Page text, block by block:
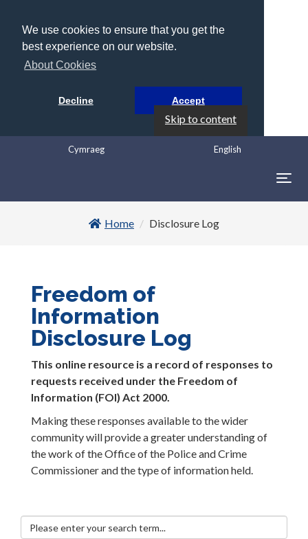
We use cookies to ensure that you get the
best experience on our website.
About Cookies
Decline Accept
Skip to content
English
Cymraeg
Home
Disclosure Log
Freedom of
Information
Disclosure Log
This online resource is a record of responses to
requests received under the Freedom of
Information (FOI) Act 2000.
Making these responses available to the wider
community will provide a greater understanding of
the work of the Office of the Police and Crime
Commissioner and the type of information held.